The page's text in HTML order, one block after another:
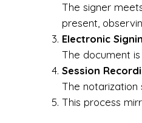
The signer
present,
Electronic
The document
Session
The notarization
This process